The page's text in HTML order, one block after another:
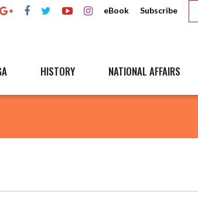
eBook Subscribe
HISTORY NATIONAL AFFAIRS